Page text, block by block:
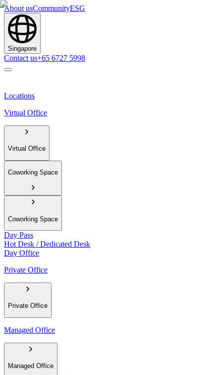
About usCommunityESG
Singapore
Contact us+65 6727 5998
Locations
Virtual Office
Virtual Office
Coworking Space
Coworking Space
Day Pass
Hot Desk / Dedicated Desk
Day Office
Private Office
Private Office
Managed Office
Managed Office